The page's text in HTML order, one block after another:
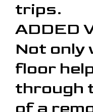
trips.
ADDED
Not only
floor
through